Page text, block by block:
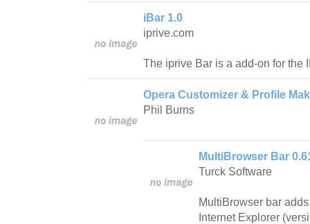
iBar 1.0
iprive.com
The iprive Bar is a add-on for the
Opera Customizer & Profile
Phil Burns
MultiBrowser Bar
Turck Software
MultiBrowser bar
Internet Explorer